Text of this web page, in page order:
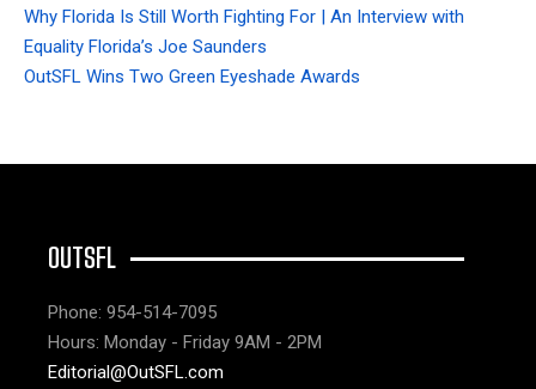
Why Florida Is Still Worth Fighting For | An Interview with
Equality Florida’s Joe Saunders
OutSFL Wins Two Green Eyeshade Awards
OUTSFL
Phone: 954-514-7095
Hours: Monday - Friday 9AM - 2PM
Editorial@OutSFL.com